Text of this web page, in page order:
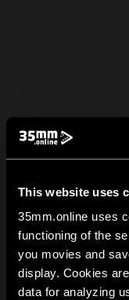
This website uses
35mm.online uses
functioning of the
you movies and
display. Cookies
data for analyzing